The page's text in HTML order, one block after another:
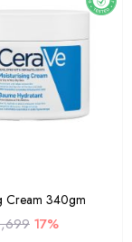
Cream 340gm
17%